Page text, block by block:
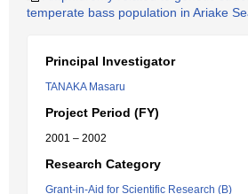
temperate bass population in Ariake
Principal Investigator
TANAKA Masaru
Project Period (FY)
2001 – 2002
Research Category
Grant-in-Aid for Scientific Research (B)